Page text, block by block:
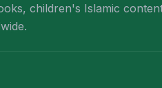
children's Islamic